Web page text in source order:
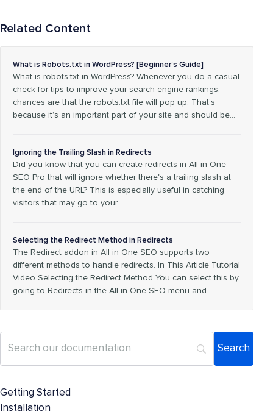
Related Content
What is Robots.txt in WordPress? [Beginner’s Guide]
What is robots.txt in WordPress? Whenever you do a casual
check for tips to improve your search engine rankings,
chances are that the robots.txt file will pop up. That’s
because it’s an important part of your site and should be…
Ignoring the Trailing Slash in Redirects
Did you know that you can create redirects in All in One
SEO Pro that will ignore whether there's a trailing slash at
the end of the URL? This is especially useful in catching
visitors that may go to your…
Selecting the Redirect Method in Redirects
The Redirect addon in All in One SEO supports two
different methods to handle redirects. In This Article Tutorial
Video Selecting the Redirect Method You can select this by
going to Redirects in the All in One SEO menu and…
Getting Started
Installation